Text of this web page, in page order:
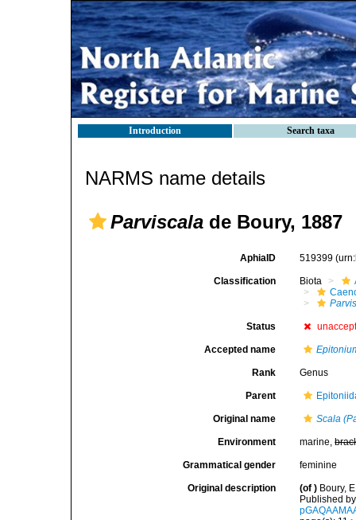
Introduction Search taxa
NARMS name details
Parviscala de Boury, 1887
AphiaID 519399
Classification Biota
Status
Accepted name
Rank Genus
Parent
Original name Scala
Environment marine,
Grammatical gender feminine
Original description (of ) Boury,
Published